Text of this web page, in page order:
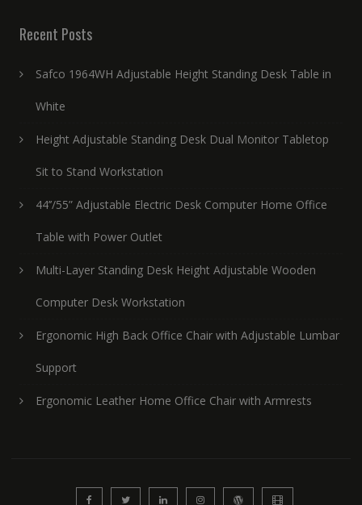
Recent Posts
Safco 1964WH Adjustable Height Standing Desk Table in
White
Height Adjustable Standing Desk Dual Monitor Tabletop
Sit to Stand Workstation
44’’/55” Adjustable Electric Desk Computer Home Office
Table with Power Outlet
Multi-Layer Standing Desk Height Adjustable Wooden
Computer Desk Workstation
Ergonomic High Back Office Chair with Adjustable Lumbar
Support
Ergonomic Leather Home Office Chair with Armrests